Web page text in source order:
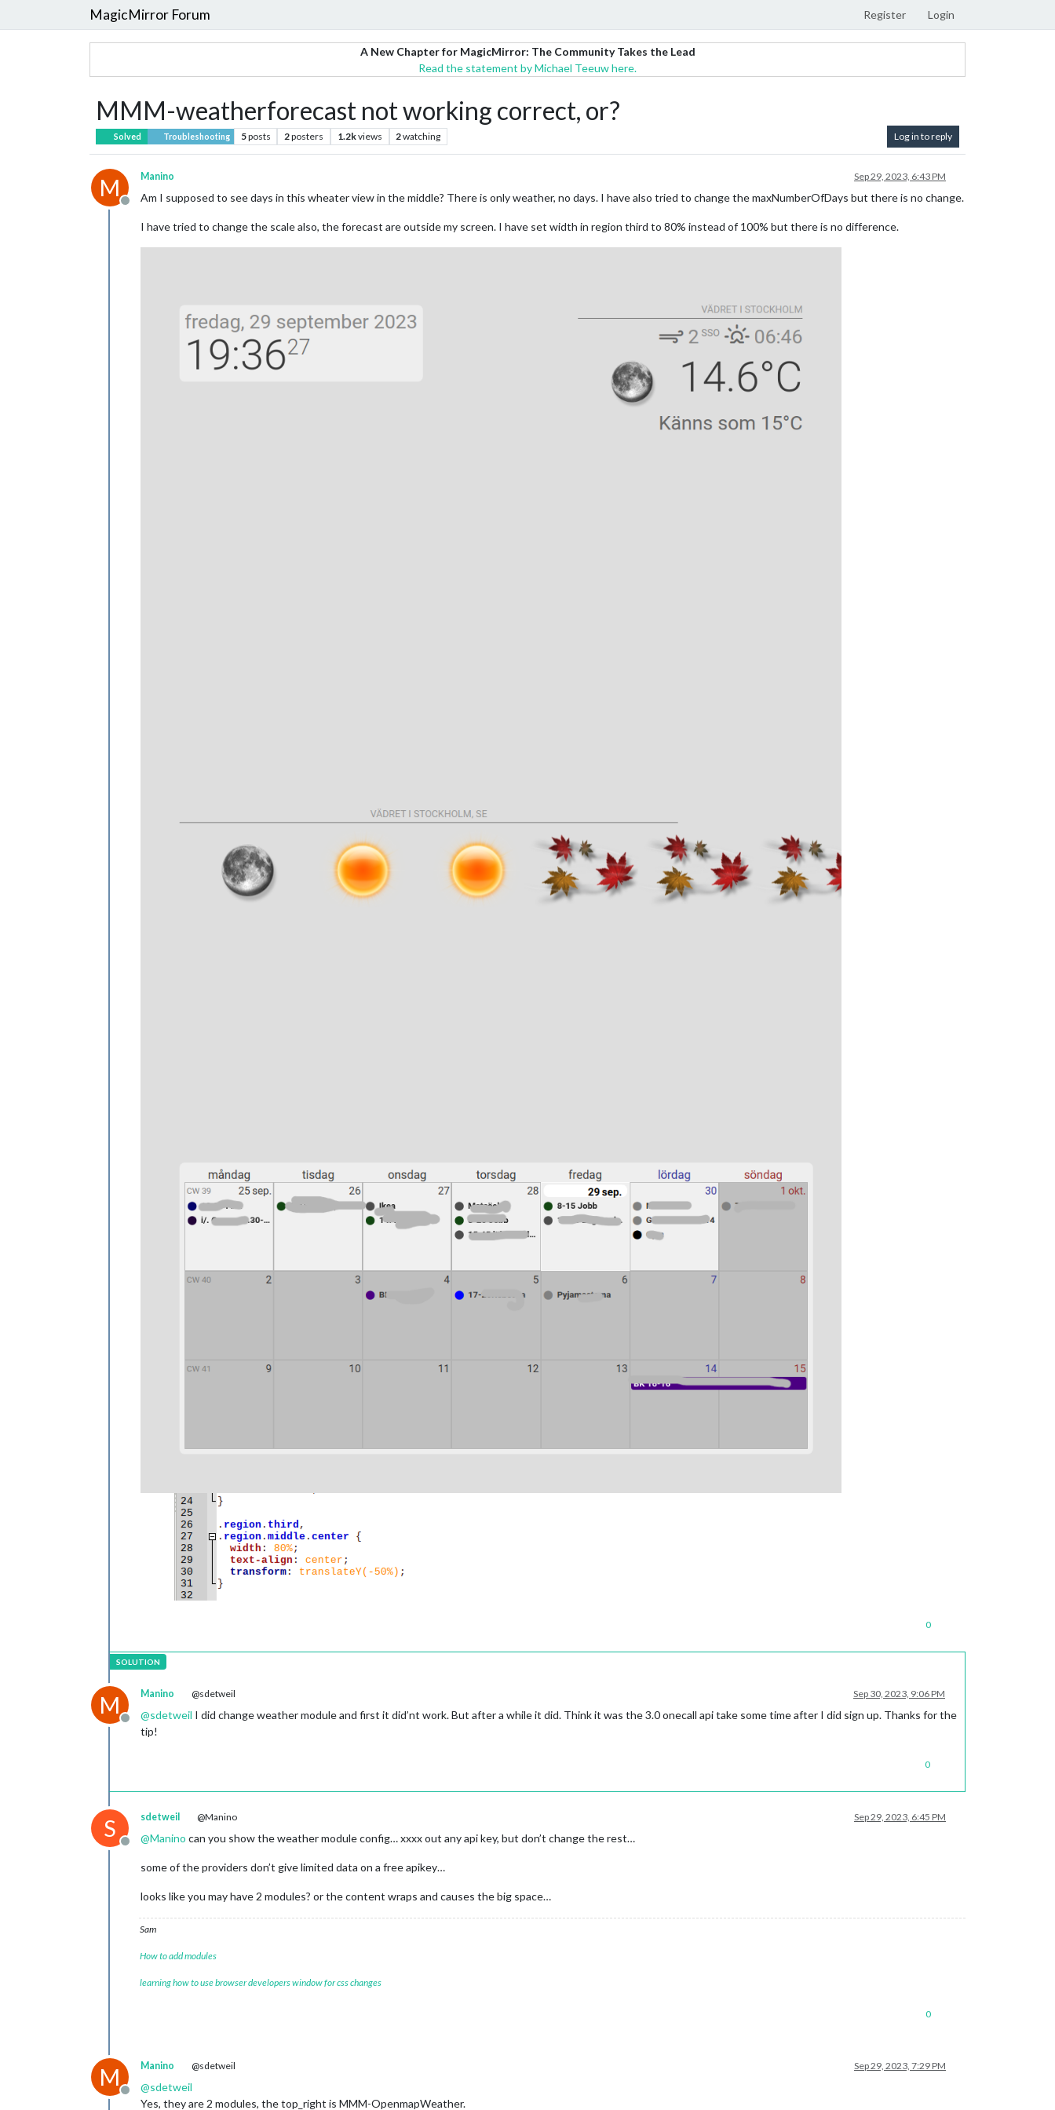
MagicMirror Forum Register Login
A New Chapter for MagicMirror: The Community Takes the Lead
Read the statement by Michael Teeuw here.
MMM-weatherforecast not working correct, or?
Solved Troubleshooting 5posts 2posters 1.2kviews 2watching Log in to reply
M
Offline
Manino Sep 29, 2023, 6:43 PM
Am I supposed to see days in this wheater view in the middle? There is only weather, no days. I have also tried to change the maxNumberOfDays but there is no change.
I have tried to change the scale also, the forecast are outside my screen. I have set width in region third to 80% instead of 100% but there is no difference.
0
M
Offline
Manino @sdetweil Sep 30, 2023, 9:06 PM
@sdetweil I did change weather module and first it did’nt work. But after a while it did. Think it was the 3.0 onecall api take some time after I did sign up. Thanks for the
tip!
0
S
Offline
sdetweil @Manino Sep 29, 2023, 6:45 PM
@Manino can you show the weather module config… xxxx out any api key, but don’t change the rest…
some of the providers don’t give limited data on a free apikey…
looks like you may have 2 modules? or the content wraps and causes the big space…
Sam
How to add modules
learning how to use browser developers window for css changes
0
M
Offline
Manino @sdetweil Sep 29, 2023, 7:29 PM
@sdetweil
Yes, they are 2 modules, the top_right is MMM-OpenmapWeather.